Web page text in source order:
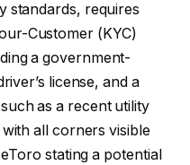
standards, requires
Customer (KYC)
a government-
license, and a
as a recent utility
all corners visible
stating a potential